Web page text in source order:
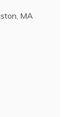
MA